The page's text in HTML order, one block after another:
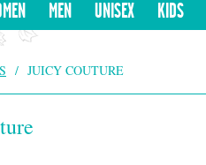
MEN UNISEX KIDS
/ JUICY COUTURE